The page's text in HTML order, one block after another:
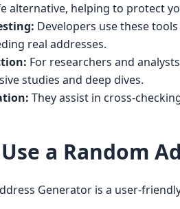
alternative, helping to protect
Developers use these
real addresses.
For researchers and
studies and deep dives.
They assist in cross-
a Random
Generator is a user-